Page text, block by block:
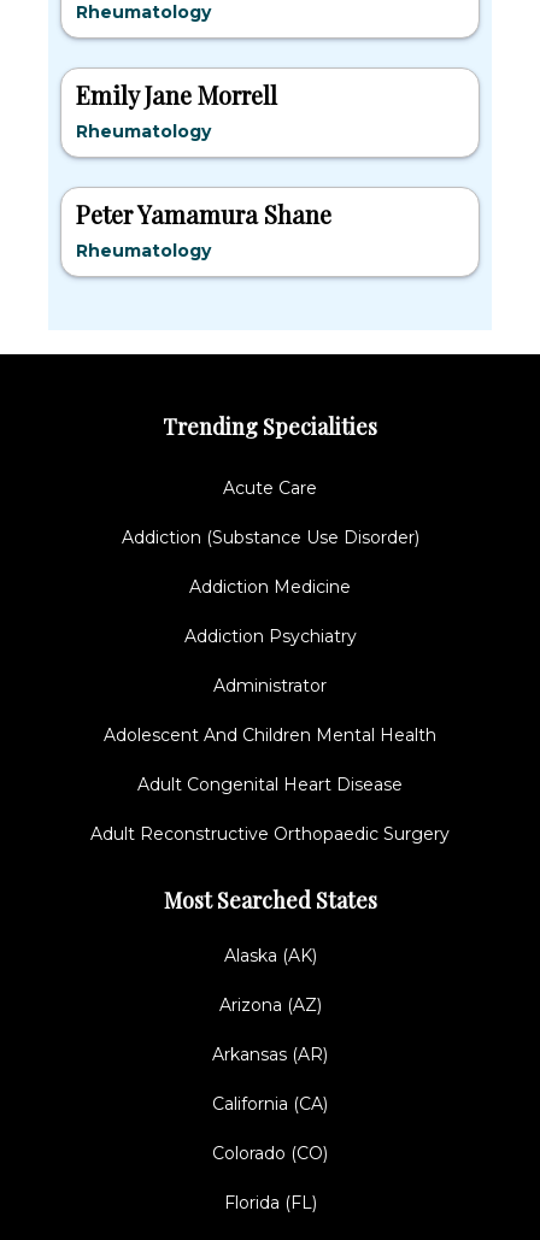
Rheumatology
Emily Jane Morrell
Rheumatology
Peter Yamamura Shane
Rheumatology
Trending Specialities
Acute Care
Addiction (Substance Use Disorder)
Addiction Medicine
Addiction Psychiatry
Administrator
Adolescent And Children Mental Health
Adult Congenital Heart Disease
Adult Reconstructive Orthopaedic Surgery
Most Searched States
Alaska (AK)
Arizona (AZ)
Arkansas (AR)
California (CA)
Colorado (CO)
Florida (FL)